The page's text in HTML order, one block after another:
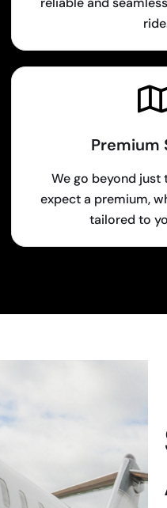
Premium
We go beyond
expect a premium,
tailored to